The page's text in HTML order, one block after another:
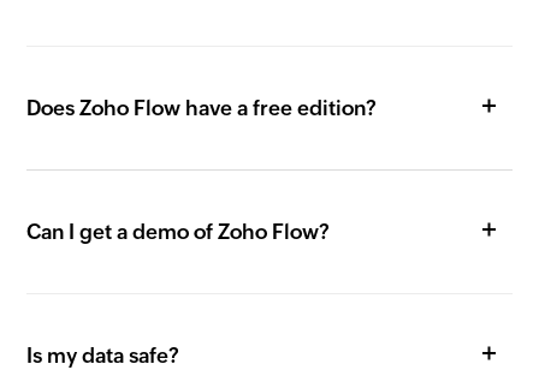
Does Zoho Flow have a free edition?
Can I get a demo of Zoho Flow?
Is my data safe?